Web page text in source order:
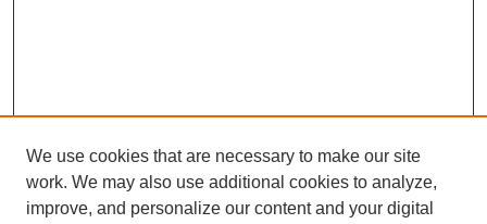
Browse
We use cookies that are necessary to make our site
work. We may also use additional cookies to analyze,
improve, and personalize our content and your digital